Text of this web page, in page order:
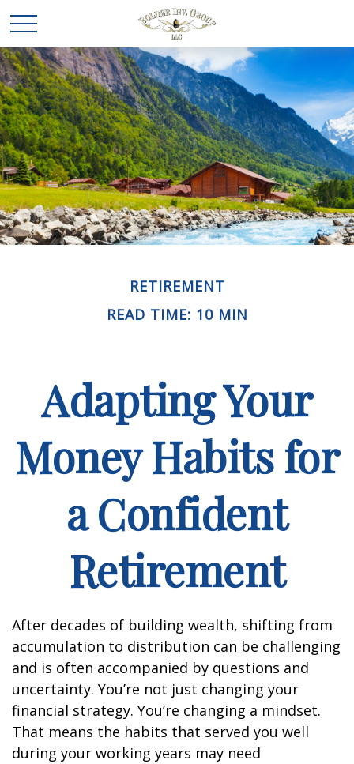
RETIREMENT
READ TIME: 10 MIN
Adapting Your
Money Habits for
a Confident
Retirement
After decades of building wealth, shifting from
accumulation to distribution can be challenging
and is often accompanied by questions and
uncertainty. You’re not just changing your
financial strategy. You’re changing a mindset.
That means the habits that served you well
during your working years may need